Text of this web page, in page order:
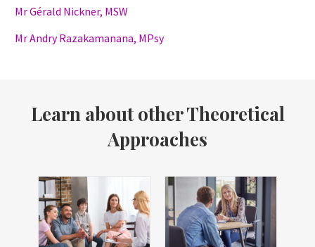
Mr Gérald Nickner, MSW
Mr Andry Razakamanana, MPsy
Learn about other Theoretical
Approaches